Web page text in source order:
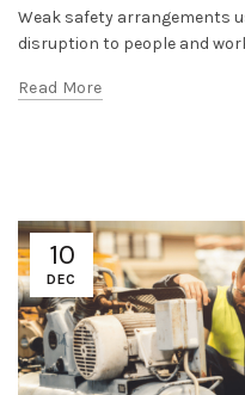
Weak safety arrangements
disruption to people and
Read More
10
DEC